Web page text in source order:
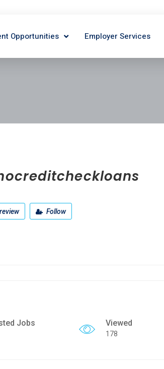
Opportunities Employer Services
Follow
Jobs Viewed
178